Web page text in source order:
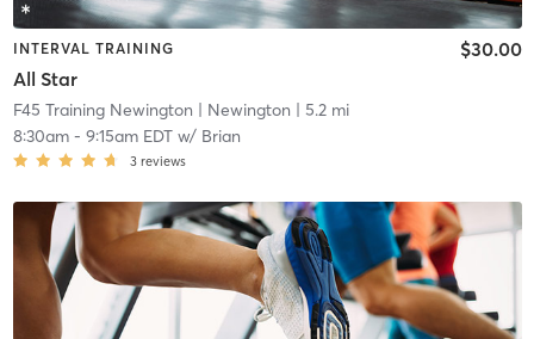
INTERVAL TRAINING
All Star
$30.00
F45 Training Newington | Newington | 5.2 mi
8:30am- 9:15am EDTw/ Brian
3 reviews